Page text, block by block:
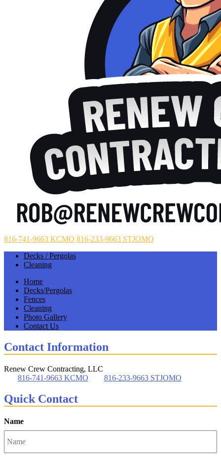
816-741-9663 KCMO 816-233-9663 STJOMO
Decks / Pergolas
Cleaning
Home
Decks/Pergolas
Fences
Cleaning
Photo Gallery
Contact Us
Contact Information
Renew Crew Contracting, LLC
816-741-9663 KCMO
816-233-9663 STJOMO
Quick Contact
Name